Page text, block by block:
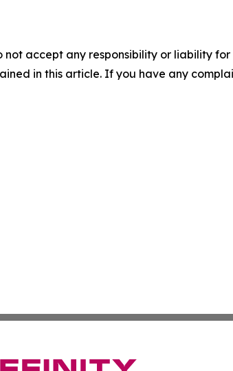
not accept any responsibility or liability
in this article. If you have any